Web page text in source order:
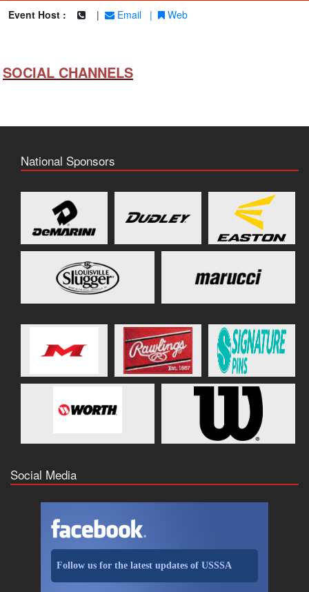
Event Host :
| Email | Web
SOCIAL CHANNELS
National Sponsors
Social Media
Follow us for the latest updates of USSSA